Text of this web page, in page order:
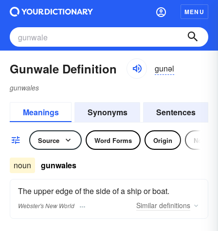
MENU
Gunwale Definition gunəl
gunwales
Meanings Synonyms Sentences
Source Word Forms Origin Noun
noun gunwales
The upper edge of the side of a ship or boat.
Webster's New World Similar definitions